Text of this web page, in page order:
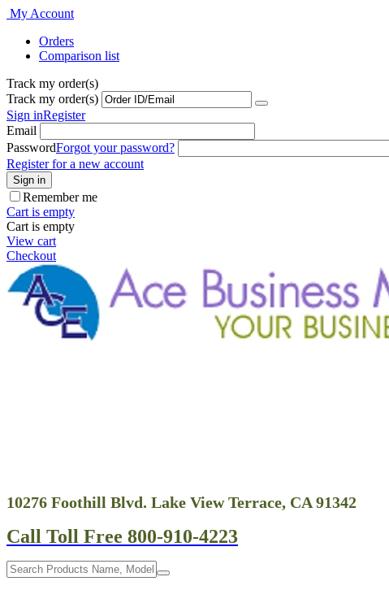
My Account
Orders
Comparison list
Track my order(s)
Track my order(s)
Sign inRegister
Email
PasswordForgot your password?
Register for a new account
Sign in
Remember me
Cart is empty
Cart is empty
View cart
Checkout
10276 Foothill Blvd. Lake View Terrace, CA 91342
Call Toll Free 800-910-4223